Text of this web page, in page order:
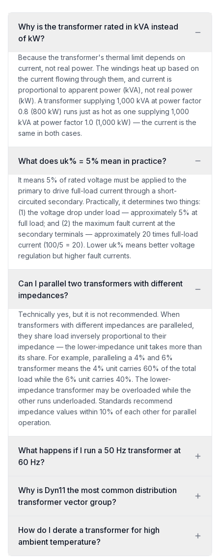
Why is the transformer rated in kVA instead
of kW?
Because the transformer's thermal limit depends on
current, not real power. The windings heat up based on
the current flowing through them, and current is
proportional to apparent power (kVA), not real power
(kW). A transformer supplying 1,000 kVA at power factor
0.8 (800 kW) runs just as hot as one supplying 1,000
kVA at power factor 1.0 (1,000 kW) — the current is the
same in both cases.
What does uk% = 5% mean in practice?
It means 5% of rated voltage must be applied to the
primary to drive full-load current through a short-
circuited secondary. Practically, it determines two things:
(1) the voltage drop under load — approximately 5% at
full load; and (2) the maximum fault current at the
secondary terminals — approximately 20 times full-load
current (100/5 = 20). Lower uk% means better voltage
regulation but higher fault currents.
Can I parallel two transformers with different
impedances?
Technically yes, but it is not recommended. When
transformers with different impedances are paralleled,
they share load inversely proportional to their
impedance — the lower-impedance unit takes more than
its share. For example, paralleling a 4% and 6%
transformer means the 4% unit carries 60% of the total
load while the 6% unit carries 40%. The lower-
impedance transformer may be overloaded while the
other runs underloaded. Standards recommend
impedance values within 10% of each other for parallel
operation.
What happens if I run a 50 Hz transformer at
60 Hz?
Why is Dyn11 the most common distribution
transformer vector group?
How do I derate a transformer for high
ambient temperature?